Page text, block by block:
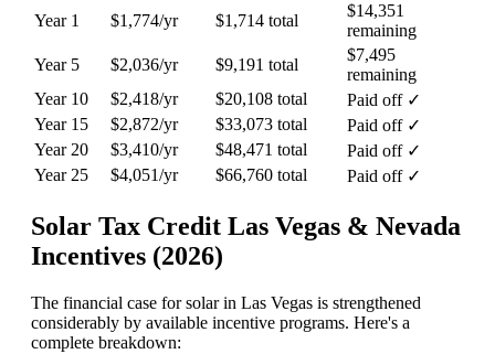
Year 1
$1,774/yr $1,714 total
$14,351
remaining
Year 5
$2,036/yr $9,191 total
$7,495
remaining
Year 10
$2,418/yr $20,108 total
Paid off ✓
Year 15
$2,872/yr $33,073 total
Paid off ✓
Year 20
$3,410/yr $48,471 total
Paid off ✓
Year 25
$4,051/yr $66,760 total Paid off ✓
Solar Tax Credit Las Vegas & Nevada
Incentives (2026)
The financial case for solar in Las Vegas is strengthened
considerably by available incentive programs. Here's a
complete breakdown: